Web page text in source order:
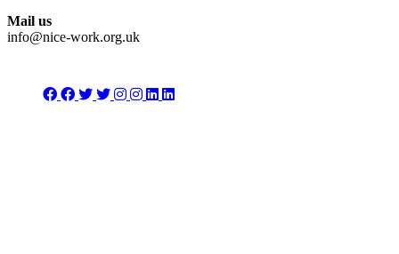
Mail us
info@nice-work.org.uk